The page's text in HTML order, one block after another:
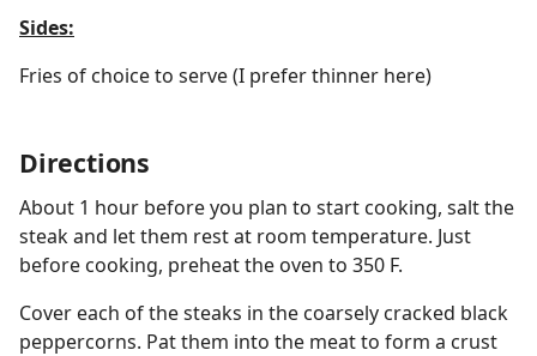
Sides:
Fries of choice to serve (I prefer thinner here)
Directions
About 1 hour before you plan to start cooking, salt the
steak and let them rest at room temperature. Just
before cooking, preheat the oven to 350 F.
Cover each of the steaks in the coarsely cracked black
peppercorns. Pat them into the meat to form a crust